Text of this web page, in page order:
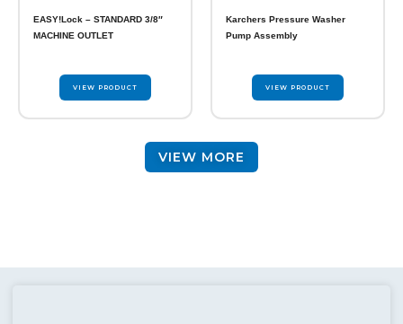
EASY!Lock – STANDARD 3/8″
MACHINE OUTLET
VIEW PRODUCT
Karchers Pressure Washer
Pump Assembly
VIEW PRODUCT
page
VIEW MORE